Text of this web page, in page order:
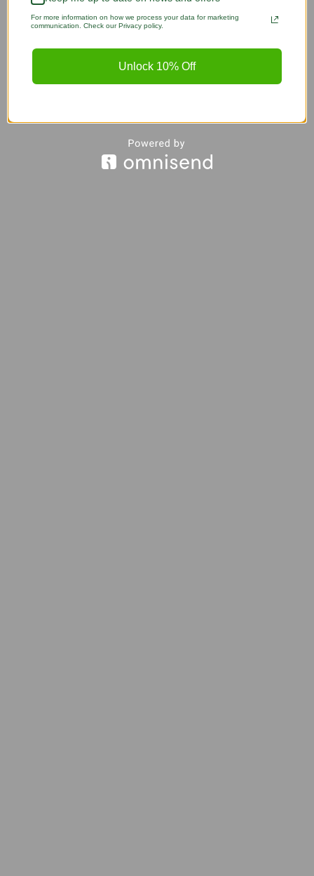
For more information on how we process your data for marketing
communication. Check our Privacy policy.
Unlock 10% Off